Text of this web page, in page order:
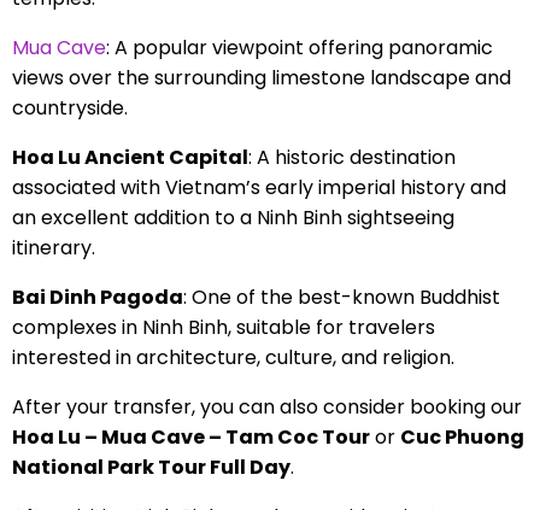
Mua Cave: A popular viewpoint offering panoramic
views over the surrounding limestone landscape and
countryside.
Hoa Lu Ancient Capital: A historic destination
associated with Vietnam’s early imperial history and
an excellent addition to a Ninh Binh sightseeing
itinerary.
Bai Dinh Pagoda: One of the best-known Buddhist
complexes in Ninh Binh, suitable for travelers
interested in architecture, culture, and religion.
After your transfer, you can also consider booking our
Hoa Lu – Mua Cave – Tam Coc Touror Cuc Phuong
National Park Tour Full Day.